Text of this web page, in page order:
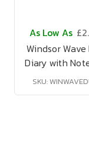
As Low As
Windsor Wave
Diary with
SKU: